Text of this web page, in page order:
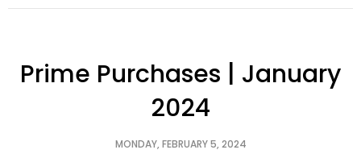
Prime Purchases | January
2024
MONDAY, FEBRUARY 5, 2024